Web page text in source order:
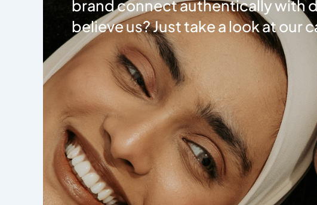
brand connect authentically with
believe us? Just take a look at our